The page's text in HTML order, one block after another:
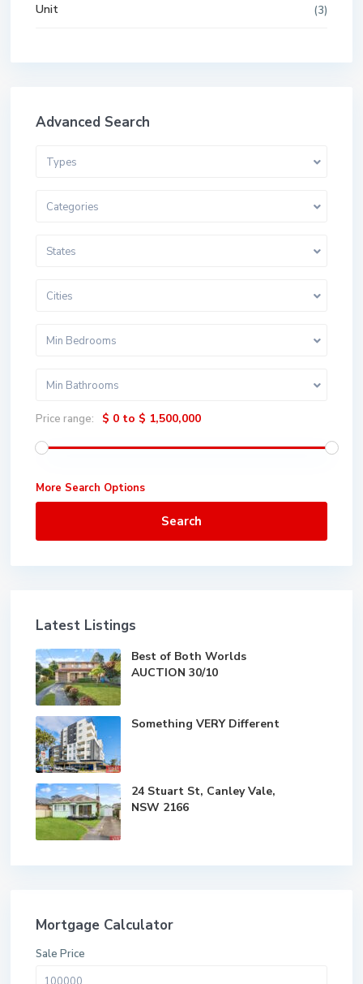
Unit (3)
Advanced Search
Types
Categories
States
Cities
Min Bedrooms
Min Bathrooms
Price range: $ 0 to $ 1,500,000
More Search Options
Search
Latest Listings
Best of Both Worlds
AUCTION 30/10
Something VERY Different
24 Stuart St, Canley Vale,
NSW 2166
Mortgage Calculator
Sale Price